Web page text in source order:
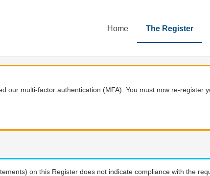
Home The Register
our multi-factor authentication (MFA). You must now re-register
on this Register does not indicate compliance with the